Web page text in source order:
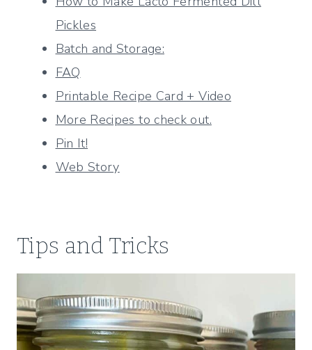
Pickles
Batch and Storage:
FAQ
Printable Recipe Card + Video
More Recipes to check out.
Pin It!
Web Story
Tips and Tricks